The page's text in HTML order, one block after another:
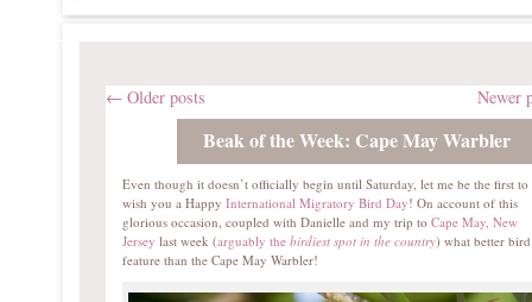
← Older posts Newer
Beak of the Week: Cape May Warbler
Even though it doesn’t officially begin until Saturday, let me be the first to
wish you a Happy International Migratory Bird Day! On account of this
glorious occasion, coupled with Danielle and my trip to Cape May, New
Jersey last week (arguably the birdiest spot in the country) what better
feature than the Cape May Warbler!